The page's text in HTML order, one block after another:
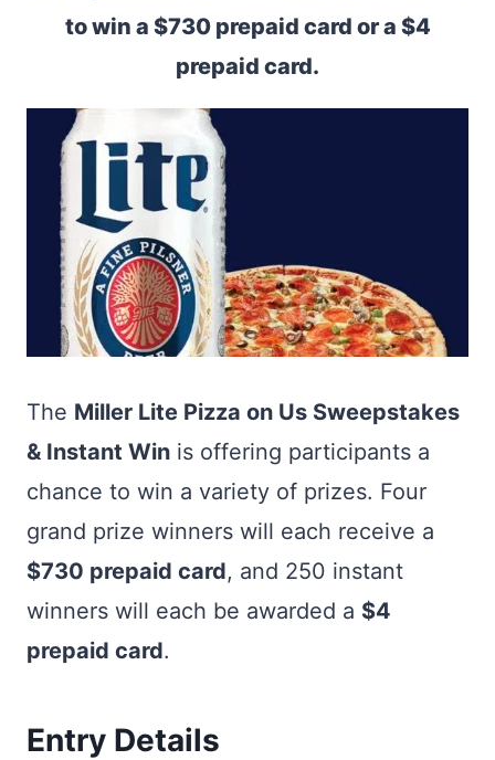
to win a $730 prepaid card or a $4
prepaid card.
The Miller Lite Pizza on Us Sweepstakes
& Instant Win is offering participants a
chance to win a variety of prizes. Four
grand prize winners will each receive a
$730 prepaid card, and 250 instant
winners will each be awarded a $4
prepaid card.
Entry Details